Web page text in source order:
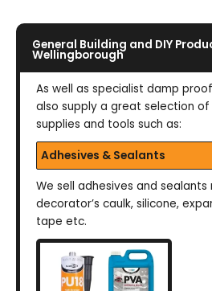
General Building and DIY
Wellingborough
As well as specialist damp
also supply a great selection of
supplies and tools such as:
Adhesives & Sealants
We sell adhesives and
decorator’s caulk, silicone,
tape etc.